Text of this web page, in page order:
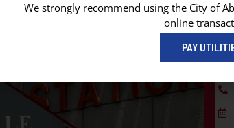
We strongly recommend using the City of
online
PAY